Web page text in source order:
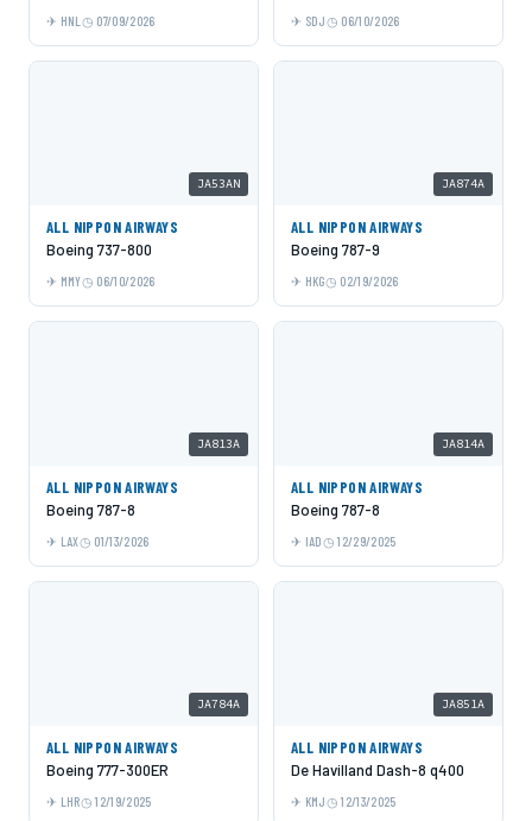
HNL 07/09/2026 SDJ 06/10/2026
JA53AN
ALL NIPPON AIRWAYS
Boeing 737-800
MMY 06/10/2026
JA874A
ALL NIPPON AIRWAYS
Boeing 787-9
HKG 02/19/2026
JA813A
ALL NIPPON AIRWAYS
Boeing 787-8
LAX 01/13/2026
JA814A
ALL NIPPON AIRWAYS
Boeing 787-8
IAD 12/29/2025
JA784A
ALL NIPPON AIRWAYS
Boeing 777-300ER
LHR 12/19/2025
JA851A
ALL NIPPON AIRWAYS
De Havilland Dash-8 q400
KMJ 12/13/2025